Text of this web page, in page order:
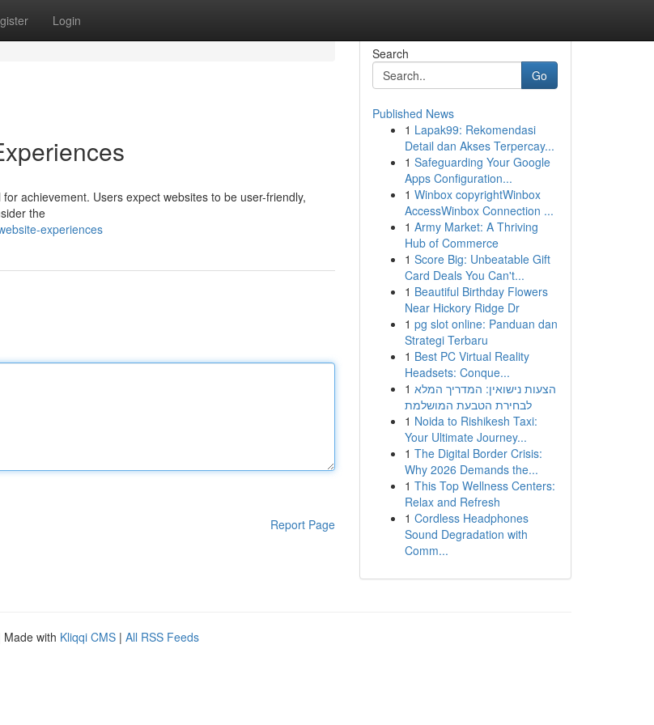
Login
achievement. Users expect websites to be user-friendly,
the
experiences
Report Page
Search
Go
Published News
1 Lapak99: Rekomendasi
Detail dan Akses Terpercay...
1 Safeguarding Your Google
Apps Configuration...
1 Winbox copyrightWinbox
AccessWinbox Connection ...
1 Army Market: A Thriving
Hub of Commerce
1 Score Big: Unbeatable Gift
Card Deals You Can't...
1 Beautiful Birthday Flowers
Near Hickory Ridge Dr
1 pg slot online: Panduan dan
Strategi Terbaru
1 Best PC Virtual Reality
Headsets: Conque...
1 הצעות נישואין: המדריך המלא
לבחירת הטבעת המושלמת
1 Noida to Rishikesh Taxi:
Your Ultimate Journey...
1 The Digital Border Crisis:
Why 2026 Demands the...
1 This Top Wellness Centers:
Relax and Refresh
1 Cordless Headphones
Sound Degradation with
Comm...
Made with Kliqqi CMS | All RSS Feeds